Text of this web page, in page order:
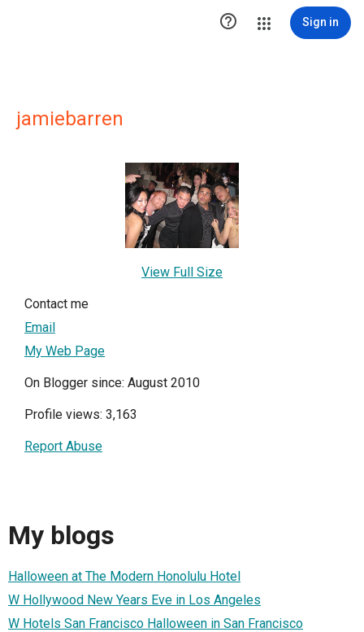
 Sign in
jamiebarren
View Full Size
Contact me
Email
My Web Page
On Blogger since: August 2010
Profile views: 3,163
Report Abuse
My blogs
Halloween at The Modern Honolulu Hotel
W Hollywood New Years Eve in Los Angeles
W Hotels San Francisco Halloween in San Francisco